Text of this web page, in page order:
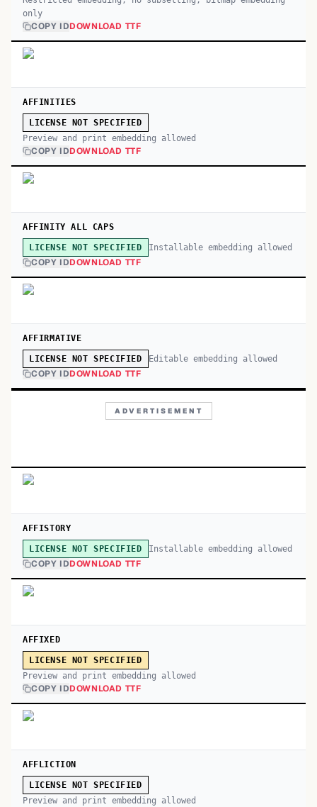
only
COPY IDDOWNLOAD TTF
AFFINITIES
LICENSE NOT SPECIFIED
Preview and print embedding allowed
COPY IDDOWNLOAD TTF
AFFINITY ALL CAPS
LICENSE NOT SPECIFIED Installable embedding allowed
COPY IDDOWNLOAD TTF
AFFIRMATIVE
LICENSE NOT SPECIFIED Editable embedding allowed
COPY IDDOWNLOAD TTF
ADVERTISEMENT
AFFISTORY
LICENSE NOT SPECIFIED Installable embedding allowed
COPY IDDOWNLOAD TTF
AFFIXED
LICENSE NOT SPECIFIED
Preview and print embedding allowed
COPY IDDOWNLOAD TTF
AFFLICTION
LICENSE NOT SPECIFIED
Preview and print embedding allowed